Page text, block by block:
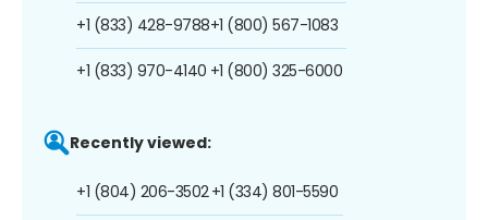
+1 (833) 428-9788
+1 (833) 970-4140
+1 (800) 567-1083
+1 (800) 325-6000
Recently viewed:
+1 (804) 206-3502+1 (334) 801-5590